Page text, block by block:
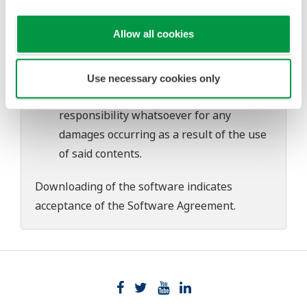
Allow all cookies
Use necessary cookies only
Use of the Yokogawa Web site is at the
user's own risk.
Any parties contributing to the creation
or distribution of the contents on the
Yokogawa Web site shall bear no
responsibility whatsoever for any
damages occurring as a result of the use
of said contents.
Downloading of the software indicates
acceptance of theSoftware Agreement.